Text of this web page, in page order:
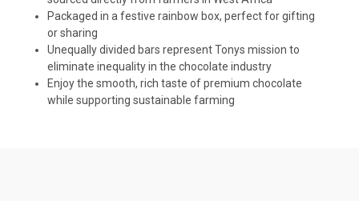
Packaged in a festive rainbow box, perfect for gifting
or sharing
Unequally divided bars represent Tonys mission to
eliminate inequality in the chocolate industry
Enjoy the smooth, rich taste of premium chocolate
while supporting sustainable farming